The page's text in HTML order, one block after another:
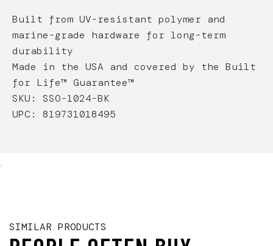
Built from UV-resistant polymer and
marine-grade hardware for long-term
durability
Made in the USA and covered by the Built
for Life™ Guarantee™
SKU: SSO-1024-BK
UPC: 819731018495
.
SIMILAR PRODUCTS